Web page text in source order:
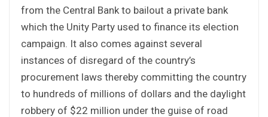
from the Central Bank to bailout a private bank
which the Unity Party used to finance its election
campaign. It also comes against several
instances of disregard of the country’s
procurement laws thereby committing the country
to hundreds of millions of dollars and the daylight
robbery of $22 million under the guise of road